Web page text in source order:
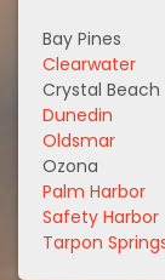
Bay Pines
Clearwater
Crystal Beach
Dunedin
Oldsmar
Ozona
Palm Harbor
Safety Harbor
Tarpon